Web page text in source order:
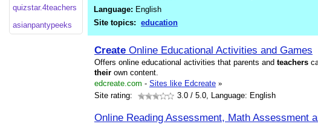
quizstar.4teachers
asianpantypeeks
Language: English
Site topics: education
Create Online Educational Activities and Games
Offers online educational activities that parents and teachers
their own content.
edcreate.com - Sites like Edcreate »
Site rating:
3.0 / 5.0, Language: English
Online Reading Assessment, Math Assessment